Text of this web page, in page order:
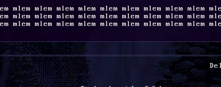
mlem mlem mlem mlem mlem mlem mlem mlem mlem
mlem mlem mlem mlem mlem mlem mlem mlem mlem
mlem mlem mlem mlem mlem mlem mlem mlem mlem